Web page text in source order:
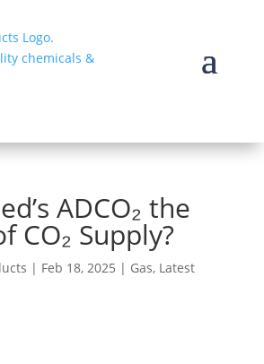
ADCO₂ the
CO₂ Supply?
| Feb 18, 2025 | Gas, Latest